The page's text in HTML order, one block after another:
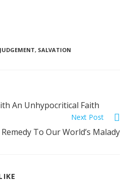
JUDGEMENT, SALVATION
An Unhypocritical Faith
Next Post
To Our World’s Malady